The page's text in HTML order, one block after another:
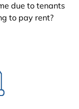
due to tenants
to pay rent?